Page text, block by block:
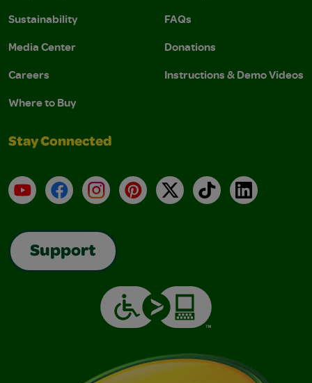
Sustainability
Media Center
Careers
Where to Buy
FAQs
Donations
Instructions & Demo Videos
Stay Connected
YouTubeFacebookInstagramPinterest
X TikTokLinkedIn
Support